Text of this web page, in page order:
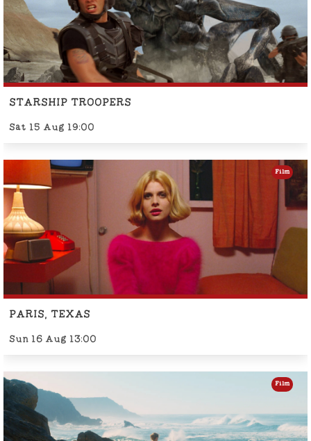
STARSHIP TROOPERS
Sat 15 Aug 19:00
PARIS, TEXAS
Sun 16 Aug 13:00
Film
Film